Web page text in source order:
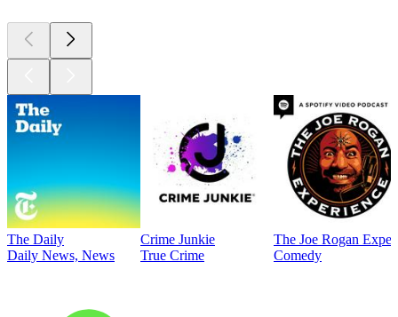
The Daily
Daily News, News
Crime Junkie
True Crime
The Joe Rogan
Comedy